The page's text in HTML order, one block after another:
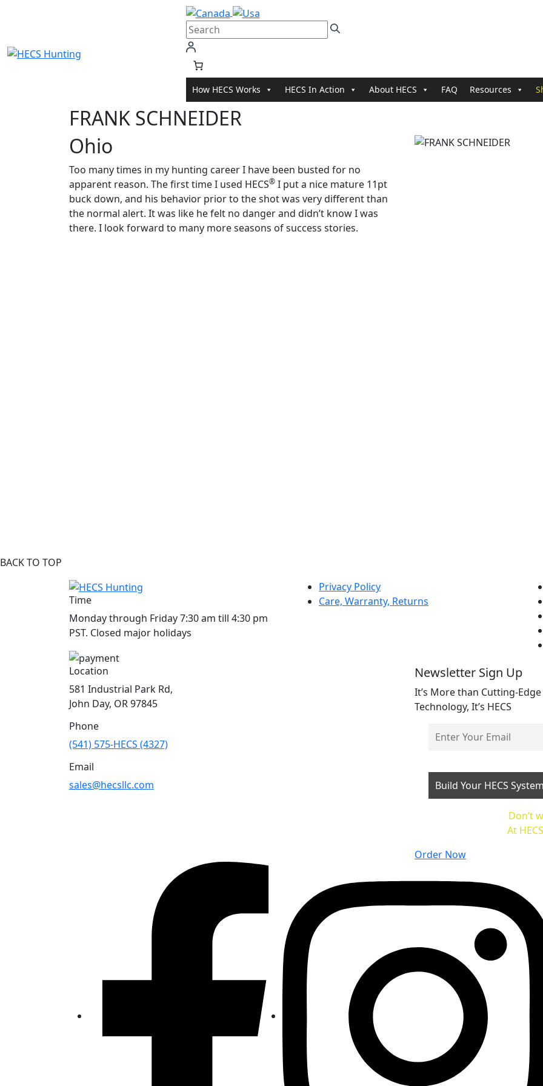
How HECS Works HECS In Action About HECS FAQ Resources
FRANK SCHNEIDER
Ohio
Too many times in my hunting career I have been busted for no
apparent reason. The first time I used HECS® I put a nice mature 11pt
buck down, and his behavior prior to the shot was very different than
the normal alert. It was like he felt no danger and didn’t know I was
there. I look forward to many more seasons of success stories.
BACK TO TOP
Time
Monday through Friday 7:30 am till 4:30 pm
PST. Closed major holidays
Privacy Policy
Care, Warranty, Returns
Location
581 Industrial Park Rd,
John Day, OR 97845
Phone
(541) 575-HECS (4327)
Email
sales@hecsllc.com
Newsletter Sign Up
It’s More than Cutting-Edge
Technology, It’s HECS
Don’t
At
Order Now